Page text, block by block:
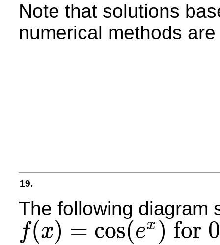
Note that solutions
numerical methods
19.
The following diagram
f(x) = cos(ex ) for 0
x =cos(e )for 0≤x≤0.5